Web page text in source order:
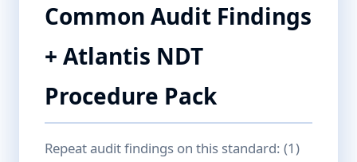
Common Audit Findings
+ Atlantis NDT
Procedure Pack
Repeat audit findings on this standard: (1)